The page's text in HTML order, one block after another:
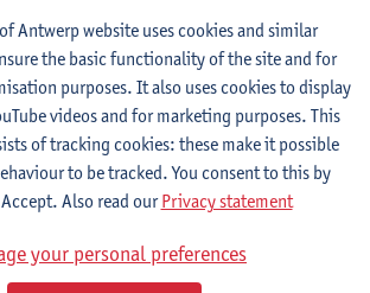
Van Caneghem Christine Lippens
Methods
and probability theory
2E SEM
Van der Veeken
and techniques
1E/2E SEM
Antwerp website uses cookies and similar
the basic functionality of the site and for
purposes. It also uses cookies to display
videos and for marketing purposes. This
of tracking cookies: these make it possible
to be tracked. You consent to this by
Also read ourPrivacy statement
your personal preferences